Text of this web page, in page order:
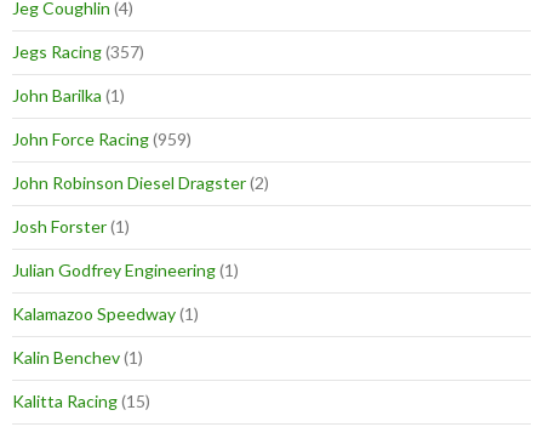
Jeg Coughlin (4)
Jegs Racing(357)
John Barilka (1)
John Force Racing(959)
John Robinson Diesel Dragster(2)
Josh Forster(1)
Julian Godfrey Engineering(1)
Kalamazoo Speedway(1)
Kalin Benchev(1)
Kalitta Racing(15)